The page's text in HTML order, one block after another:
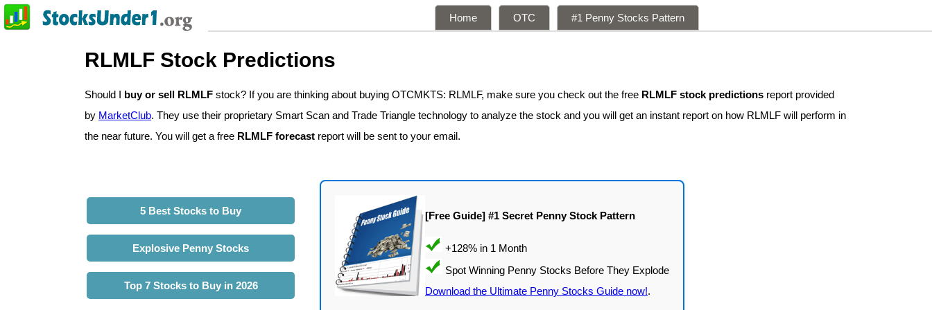
Home OTC #1 Penny Stocks Pattern
RLMLF Stock Predictions
Should I buy or sell RLMLF stock? If you are thinking about buying OTCMKTS: RLMLF, make sure you check out the free RLMLF stock predictions report provided
by MarketClub. They use their proprietary Smart Scan and Trade Triangle technology to analyze the stock and you will get an instant report on how RLMLF will perform in
the near future. You will get a free RLMLF forecast report will be sent to your email.
5 Best Stocks to Buy
Explosive Penny Stocks
Top 7 Stocks to Buy in 2026
[Free Guide] #1 Secret Penny Stock Pattern
Download the Ultimate Penny Stocks Guide now!.